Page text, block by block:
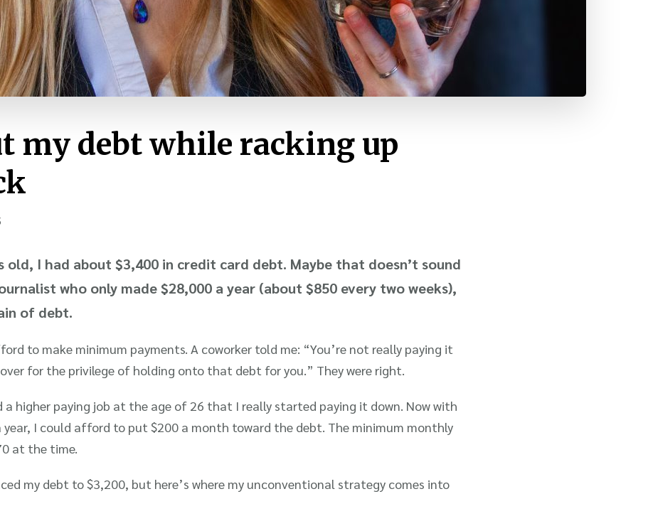
my debt while racking up
old, I had about $3,400 in credit card debt. Maybe that doesn’t sound
who only made $28,000 a year (about $850 every two weeks),
of debt.
to make minimum payments. A coworker told me: “You’re not really paying it
for the privilege of holding onto that debt for you.” They were right.
a higher paying job at the age of 26 that I really started paying it down. Now with
year, I could afford to put $200 a month toward the debt. The minimum monthly
at the time.
my debt to $3,200, but here’s where my unconventional strategy comes into